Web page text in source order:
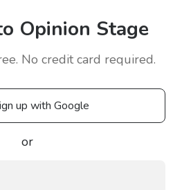
Opinion Stage
No credit card required.
up with Google
or